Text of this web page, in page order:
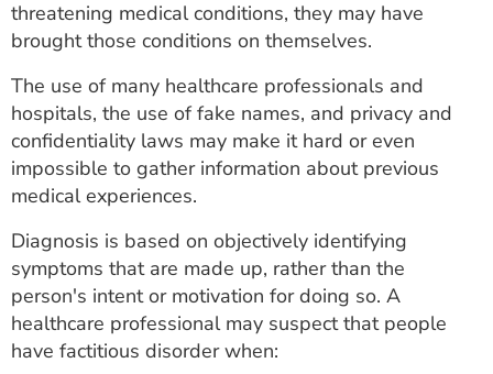
threatening medical conditions, they may have
brought those conditions on themselves.
The use of many healthcare professionals and
hospitals, the use of fake names, and privacy and
confidentiality laws may make it hard or even
impossible to gather information about previous
medical experiences.
Diagnosis is based on objectively identifying
symptoms that are made up, rather than the
person's intent or motivation for doing so. A
healthcare professional may suspect that people
have factitious disorder when: